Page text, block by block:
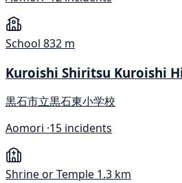
School 832 m
Kuroishi Shiritsu Kuroishi
黒石市立黒石東小学校
Aomori ·15 incidents
Shrine or Temple 1.3 km